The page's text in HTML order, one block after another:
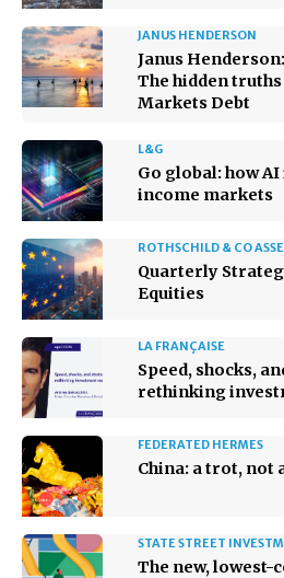
JANUS HENDERSON
Janus
The hidden
Markets Debt
L&G
Go global: how
income markets
ROTHSCHILD & CO
Quarterly
Equities
LA FRANÇAISE
Speed, shocks,
rethinking
FEDERATED HERMES
China: a trot, not
STATE STREET
The new, lowest-